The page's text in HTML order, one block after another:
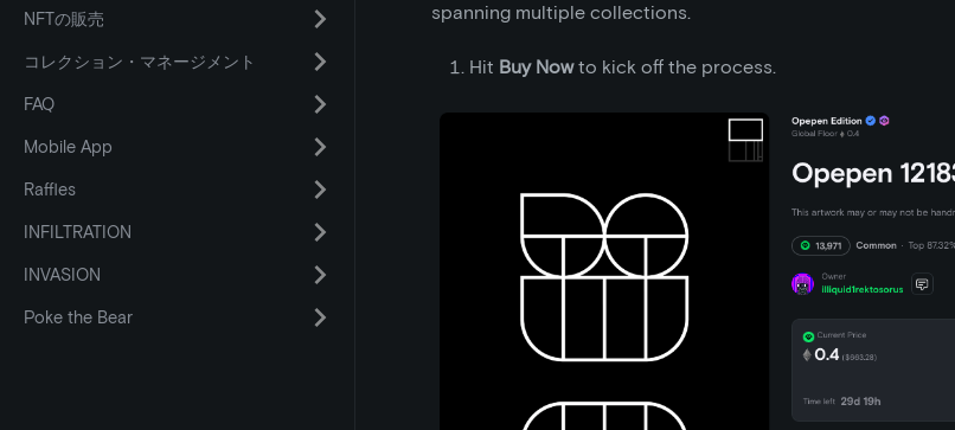
NFTの販売
コレクション・マネージメント
FAQ
Mobile App
Raffles
INFILTRATION
INVASION
Poke the Bear
spanning multiple collections.
Hit Buy Nowto kick off the process.